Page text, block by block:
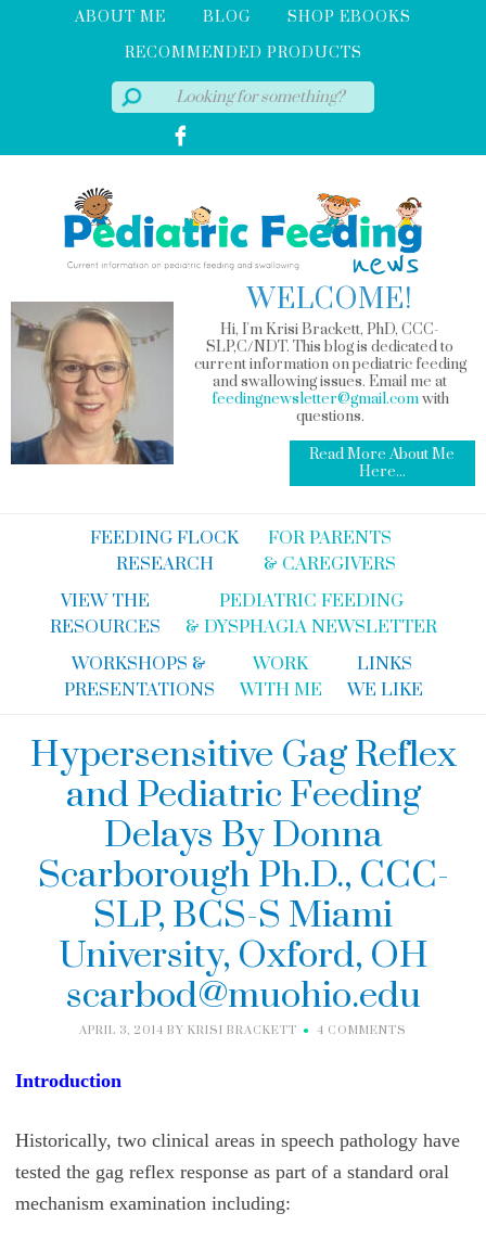
ABOUT ME BLOG
SHOP EBOOKS
RECOMMENDED PRODUCTS
WELCOME!
Hi, I'm Krisi Brackett, PhD, CCC-
SLP,C/NDT. This blog is dedicated to
current information on pediatric feeding
and swallowing issues. Email me at
feedingnewsletter@gmail.comwith
questions.
Read More About Me
Here...
FEEDING FLOCK
RESEARCH
FOR PARENTS
& CAREGIVERS
VIEW THE
RESOURCES
PEDIATRIC FEEDING
& DYSPHAGIA NEWSLETTER
WORKSHOPS &
PRESENTATIONS
WORK
WITH ME
LINKS
WE LIKE
Hypersensitive Gag Reflex
and Pediatric Feeding
Delays By Donna
Scarborough Ph.D., CCC-
SLP, BCS-S Miami
University, Oxford, OH
scarbod@muohio.edu
APRIL 3, 2014 BY KRISI BRACKETT 4 COMMENTS
Introduction
Historically, two clinical areas in speech pathology have
tested the gag reflex response as part of a standard oral
mechanism examination including: